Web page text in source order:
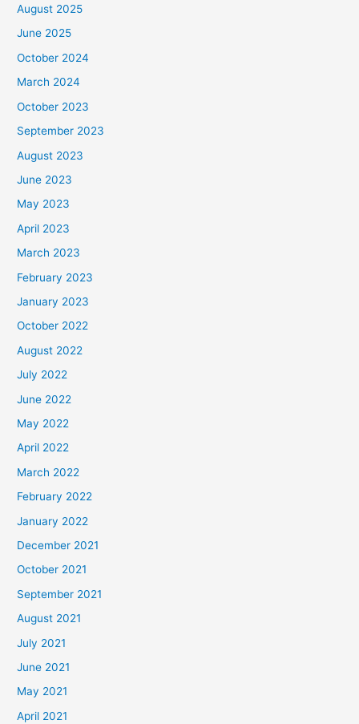
August 2025
June 2025
October 2024
March 2024
October 2023
September 2023
August 2023
June 2023
May 2023
April 2023
March 2023
February 2023
January 2023
October 2022
August 2022
July 2022
June 2022
May 2022
April 2022
March 2022
February 2022
January 2022
December 2021
October 2021
September 2021
August 2021
July 2021
June 2021
May 2021
April 2021